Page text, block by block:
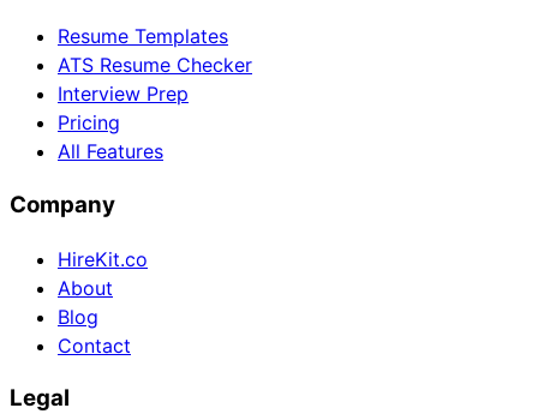
Resume Templates
ATS Resume Checker
Interview Prep
Pricing
All Features
Company
HireKit.co
About
Blog
Contact
Legal